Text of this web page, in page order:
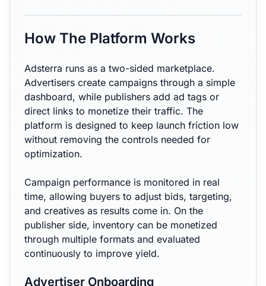
How The Platform Works
Adsterra runs as a two-sided marketplace.
Advertisers create campaigns through a simple
dashboard, while publishers add ad tags or
direct links to monetize their traffic. The
platform is designed to keep launch friction low
without removing the controls needed for
optimization.
Campaign performance is monitored in real
time, allowing buyers to adjust bids, targeting,
and creatives as results come in. On the
publisher side, inventory can be monetized
through multiple formats and evaluated
continuously to improve yield.
Advertiser Onboarding